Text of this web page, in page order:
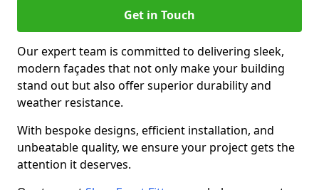
Get in Touch
Our expert team is committed to delivering sleek,
modern façades that not only make your building
stand out but also offer superior durability and
weather resistance.
With bespoke designs, efficient installation, and
unbeatable quality, we ensure your project gets the
attention it deserves.